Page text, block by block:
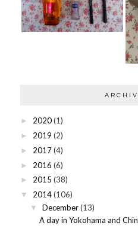
► 2020(1)
► 2019 (2)
► 2017(4)
► 2016 (6)
► 2015 (38)
▼ 2014(106)
▼ December (13)
A day in Yokohama and